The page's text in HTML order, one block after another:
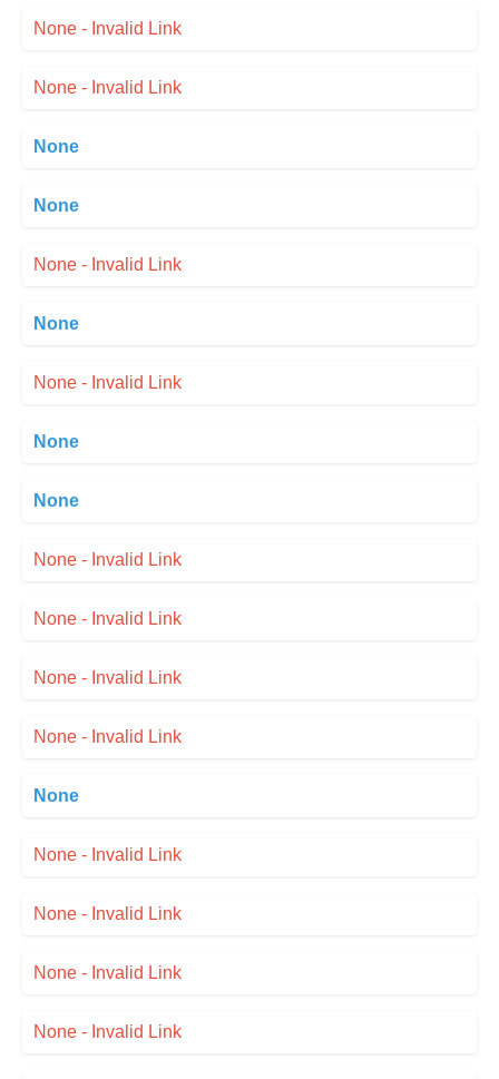
None - Invalid Link
None - Invalid Link
None
None
None - Invalid Link
None
None - Invalid Link
None
None
None - Invalid Link
None - Invalid Link
None - Invalid Link
None - Invalid Link
None
None - Invalid Link
None - Invalid Link
None - Invalid Link
None - Invalid Link